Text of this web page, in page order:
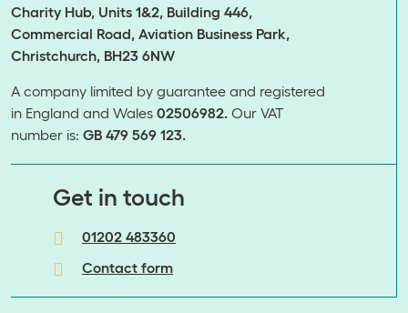
Charity Hub, Units 1&2, Building 446,
Commercial Road, Aviation Business Park,
Christchurch, BH23 6NW
A company limited by guarantee and registered
in England and Wales 02506982. Our VAT
number is: GB 479 569 123.
​​​​​​​Get in touch
01202 483360
Contact form